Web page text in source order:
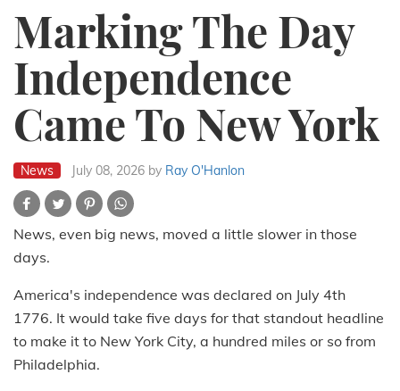
Marking The Day
Independence
Came To New York
News July 08, 2026 by Ray O'Hanlon
News, even big news, moved a little slower in those
days.
America's independence was declared on July 4th
1776. It would take five days for that standout headline
to make it to New York City, a hundred miles or so from
Philadelphia.